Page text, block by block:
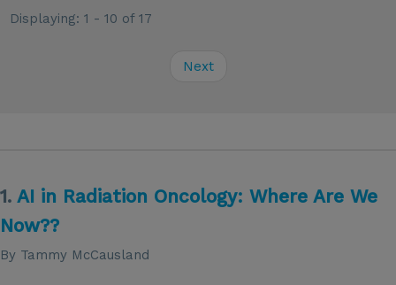
Displaying: 1 - 10 of 17
Next
1. AI in Radiation Oncology: Where Are We
Now??
By Tammy McCausland